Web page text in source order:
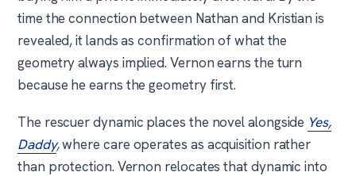
time the connection between Nathan and Kristian is
revealed, it lands as confirmation of what the
geometry always implied. Vernon earns the turn
because he earns the geometry first.
The rescuer dynamic places the novel alongside Yes,
Daddy,where care operates as acquisition rather
than protection. Vernon relocates that dynamic into